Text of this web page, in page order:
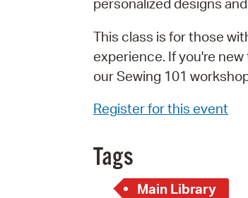
personalized designs
This class is for those
experience. If you're
our Sewing 101
Register for this event
Tags
Main Library